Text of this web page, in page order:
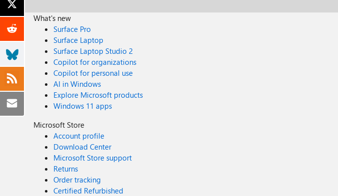
What's new
Surface Pro
Surface Laptop
Surface Laptop Studio 2
Copilot for organizations
Copilot for personal use
AI in Windows
Explore Microsoft products
Windows 11 apps
Microsoft Store
Account profile
Download Center
Microsoft Store support
Returns
Order tracking
Certified Refurbished